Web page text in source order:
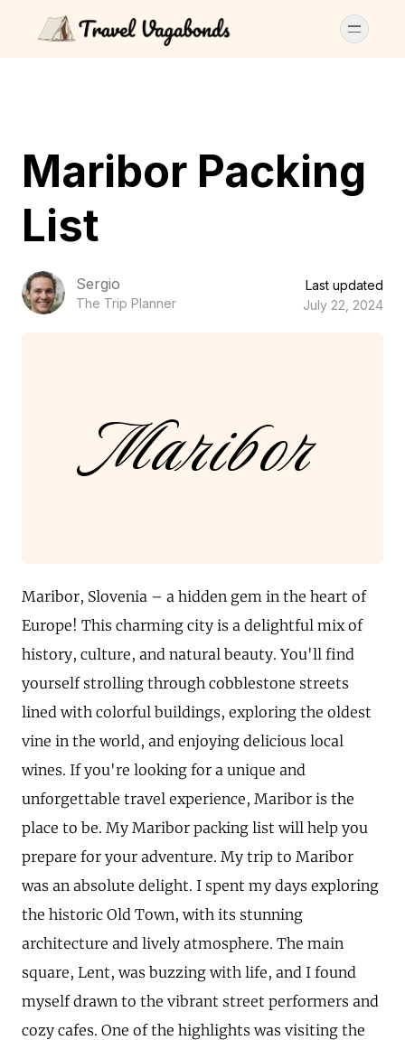
Maribor Packing
List
Sergio
The Trip Planner
Last updated
July 22, 2024
Maribor
Maribor, Slovenia – a hidden gem in the heart of
Europe! This charming city is a delightful mix of
history, culture, and natural beauty. You'll find
yourself strolling through cobblestone streets
lined with colorful buildings, exploring the oldest
vine in the world, and enjoying delicious local
wines. If you're looking for a unique and
unforgettable travel experience, Maribor is the
place to be. My Maribor packing list will help you
prepare for your adventure. My trip to Maribor
was an absolute delight. I spent my days exploring
the historic Old Town, with its stunning
architecture and lively atmosphere. The main
square, Lent, was buzzing with life, and I found
myself drawn to the vibrant street performers and
cozy cafes. One of the highlights was visiting the